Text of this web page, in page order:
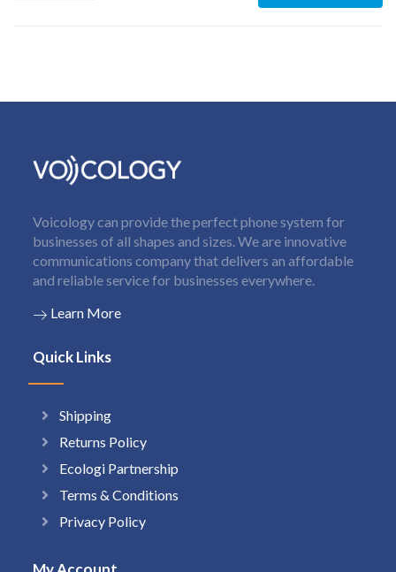
Voicology can provide the perfect phone system for
businesses of all shapes and sizes. We are innovative
communications company that delivers an affordable
and reliable service for businesses everywhere.
Learn More
Quick Links
Shipping
Returns Policy
Ecologi Partnership
Terms & Conditions
Privacy Policy